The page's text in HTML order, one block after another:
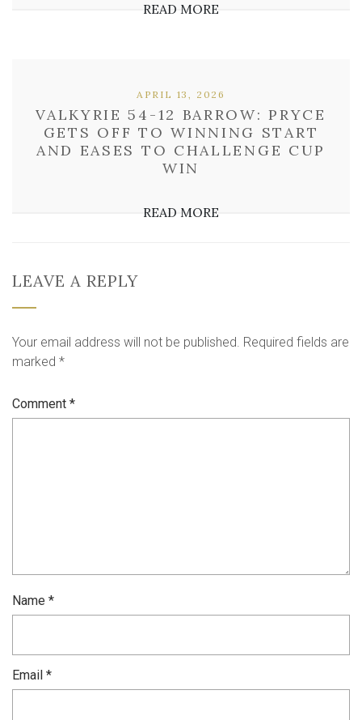
READ MORE
VALKYRIE 54-12 BARROW: PRYCE
GETS OFF TO WINNING START
AND EASES TO CHALLENGE CUP
WIN
APRIL 13, 2026
READ MORE
LEAVE A REPLY
Your email address will not be published. Required fields are
marked *
Comment *
Name *
Email *